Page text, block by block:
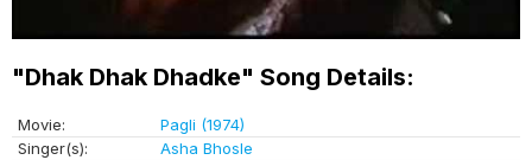
"Dhak Dhak Dhadke" Song Details:
Movie:
Pagli (1974)
Singer(s):
Asha Bhosle